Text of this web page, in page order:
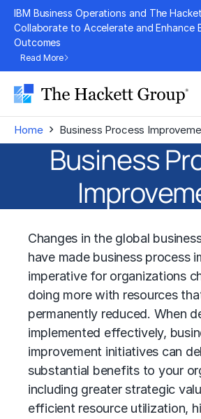
Skip
content
IBM Business Operations and The
Collaborate to Accelerate and Enhance
Outcomes
Read More
Home › Business Process
Business
Changes in the global
have made business process
imperative for organizations
doing more with resources
permanently reduced. When
implemented effectively,
improvement initiatives can
substantial benefits to your
including greater strategic
efficient resource utilization,